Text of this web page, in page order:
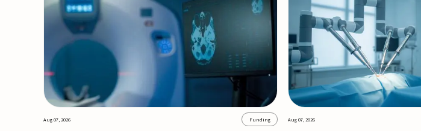
Aug 07, 2026 Funding Aug 07, 2026